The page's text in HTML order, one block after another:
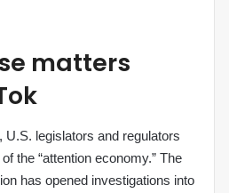
matters
legislators and regulators
the “attention economy.” The
has opened investigations into